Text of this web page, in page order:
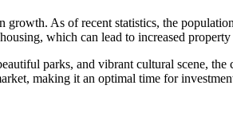
As of recent statistics, the
which can lead to increased
parks, and vibrant cultural scene,
making it an optimal time for